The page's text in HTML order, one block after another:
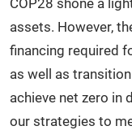
assets. However,
financing required
as well as
achieve net zero in
our strategies to